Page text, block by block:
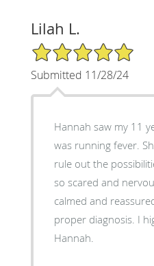
Lilah L.
5/5 Star Rating
Submitted 11/28/24
Hannah saw my 11
was running fever.
rule out the
so scared and
calmed and
proper diagnosis. I
Hannah.